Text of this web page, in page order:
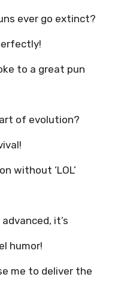
ever go extinct?
to a great pun
of evolution?
without ‘LOL’
it’s
humor!
me to deliver the